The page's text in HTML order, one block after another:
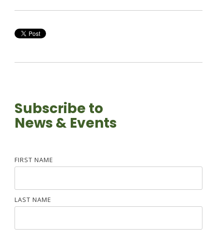
Subscribe to
News & Events
FIRST NAME
LAST NAME